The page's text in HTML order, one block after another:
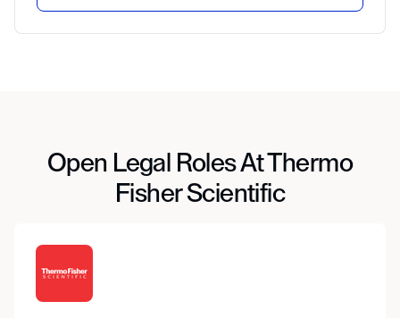
Open Legal Roles At Thermo
Fisher Scientific